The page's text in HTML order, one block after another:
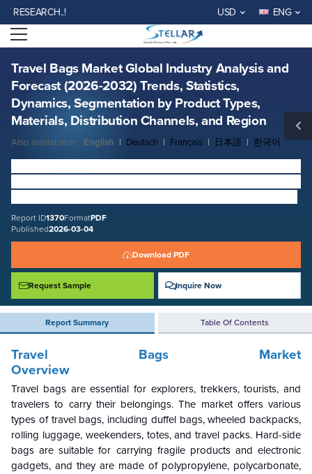
USD ENG
Open menu
Travel Bags Market Global Industry Analysis and
Forecast (2026-2032) Trends, Statistics,
Dynamics, Segmentation by Product Types,
Materials, Distribution Channels, and Region
Also available in: English | Deutsch | Français | 日本語 | 한국어
Report ID1370FormatPDF
Published2026-03-04
Download PDF
Request Sample Inquire Now
Report Summary Table Of Contents
Travel Bags Market Global Industry Analysis and Forecast (2026-2032)
Trends, Statistics, Dynamics, Segmentation by Product Types, Materials,
Distribution Channels, and Region
Report ID: SMR_1370
REQUEST FREE SAMPLE BUY NOW
Travel Bags Market
Overview
Travel bags are essential for explorers, trekkers, tourists, and
travelers to carry their belongings. The market offers various
types of travel bags, including duffel bags, wheeled backpacks,
rolling luggage, weekenders, totes, and travel packs. Hard-side
bags are suitable for carrying fragile products and electronic
gadgets, and they are made of polypropylene, polycarbonate,